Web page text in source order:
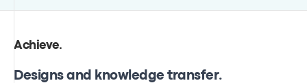
Achieve.
Designs and knowledge transfer.